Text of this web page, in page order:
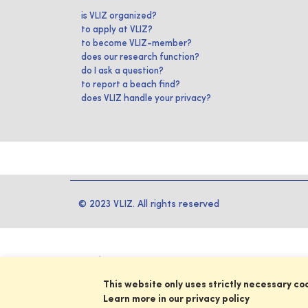
is VLIZ organized?
to apply at VLIZ?
to become VLIZ-member?
does our research function?
do I ask a question?
to report a beach find?
does VLIZ handle your privacy?
© 2023 VLIZ. All rights reserved
This website only uses strictly necessary
Learn more in our privacy policy